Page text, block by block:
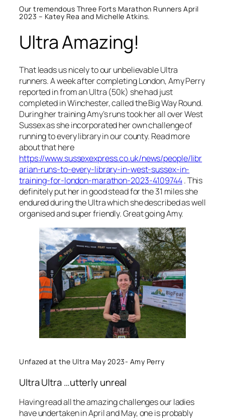
Our tremendous Three Forts Marathon Runners April
2023 – Katey Rea and Michelle Atkins.
Ultra Amazing!
That leads us nicely to our unbelievable Ultra
runners. A week after completing London, Amy Perry
reported in from an Ultra (50k) she had just
completed in Winchester, called the Big Way Round.
During her training Amy’s runs took her all over West
Sussex as she incorporated her own challenge of
running to every library in our county. Read more
about that here
https://www.sussexexpress.co.uk/news/people/libr
arian-runs-to-every-library-in-west-sussex-in-
training-for-london-marathon-2023-4109744. This
definitely put her in good stead for the 31 miles she
endured during the Ultra which she described as well
organised and super friendly. Great going Amy.
Unfazed at the Ultra May 2023- Amy Perry
Ultra Ultra …utterly unreal
Having read all the amazing challenges our ladies
have undertaken in April and May, one is probably